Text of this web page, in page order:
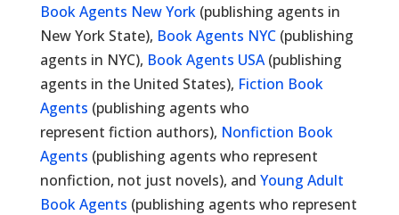
Book Agents New York(publishing agents in
New York State), Book Agents NYC(publishing
agents in NYC), Book Agents USA(publishing
agents in the United States), Fiction Book
Agents (publishing agents who
represent fiction authors), Nonfiction Book
Agents (publishing agents who represent
nonfiction, not just novels), and Young Adult
Book Agents (publishing agents who represent